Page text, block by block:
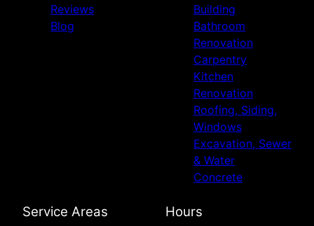
Reviews
Blog
Building
Bathroom
Renovation
Carpentry
Kitchen
Renovation
Roofing, Siding,
Windows
Excavation, Sewer
& Water
Concrete
Service Areas Hours